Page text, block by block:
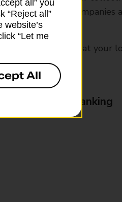
from other companies
times, please ask at your
& Business Banking
all” you
“Reject all”
website’s
“Let me
All